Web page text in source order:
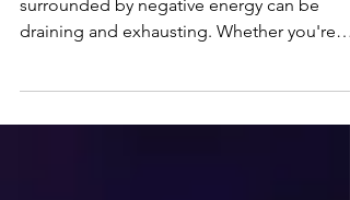
No matter what source it comes from,
surrounded by negative energy can be
coming from a...